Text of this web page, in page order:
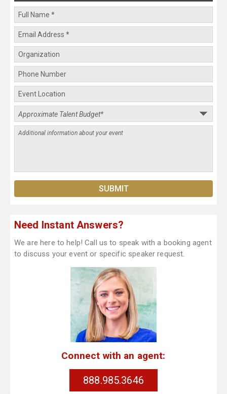
Need Instant Answers?
We are here to help! Call us to speak with a booking agent
to discuss your event or specific speaker request.
Connect with an agent:
888.985.3646